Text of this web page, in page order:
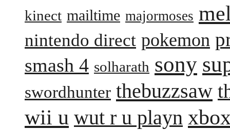
kinect mailtime majormoses
nintendo direct pokemon
smash 4 solharath sony
swordhunter thebuzzsaw
wii u wut r u playn